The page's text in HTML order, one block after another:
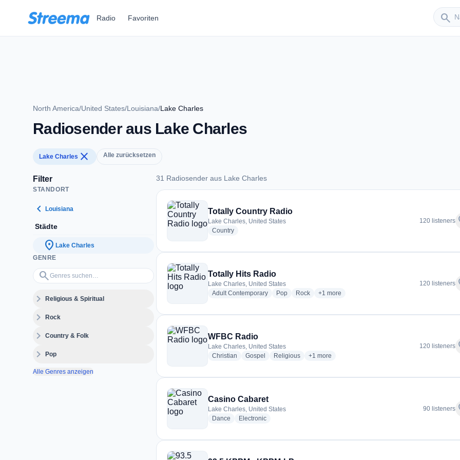
Radio Favoriten search
Sender
North America/United States/Louisiana/Lake Charles
Radiosender aus Lake Charles
Lake Charles close Alle zurücksetzen
Filter
STANDORT
chevron_left Louisiana
Städte
location_on Lake Charles
GENRE
search
Genres suchen…
expand_moreReligious & Spiritual
expand_moreRock
expand_moreCountry & Folk
expand_morePop
Alle Genres anzeigen
31 Radiosender aus Lake Charles
31 Radiosender aus Lake Charles
Totally Country Radio
Lake Charles, United States
Countryradio stations
120 listeners
Totally Hits Radio
Lake Charles, United States
Adult Contemporaryradio stations
Popradio stations
Rockradio stations
+1 more genres for Totally Hits Radio
more
120 listeners
WFBC Radio
Lake Charles, United States
Christian radio stations
Gospel radio stations
Religiousradio stations
+1 more genres for WFBC Radio
more
120 listeners
Casino Cabaret
Lake Charles, United States
Dance radio stations
Electronicradio stations
90 listeners